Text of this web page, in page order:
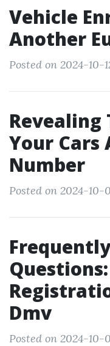
Vehicle
Another
Posted on 2024-10-
Revealing
Your Cars
Number
Posted on 2024-10-
Dmv
Posted on 2024-10-